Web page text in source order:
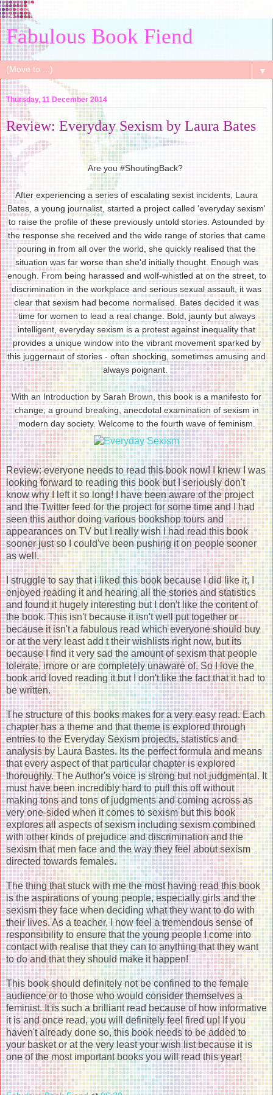
Fabulous Book Fiend
▼
Thursday, 11 December 2014
Review: Everyday Sexism by Laura Bates
Are you #ShoutingBack?
After experiencing a series of escalating sexist incidents, Laura
Bates, a young journalist, started a project called 'everyday sexism'
to raise the profile of these previously untold stories. Astounded by
the response she received and the wide range of stories that came
pouring in from all over the world, she quickly realised that the
situation was far worse than she'd initially thought. Enough was
enough. From being harassed and wolf-whistled at on the street, to
discrimination in the workplace and serious sexual assault, it was
clear that sexism had become normalised. Bates decided it was
time for women to lead a real change. Bold, jaunty but always
intelligent, everyday sexism is a protest against inequality that
provides a unique window into the vibrant movement sparked by
this juggernaut of stories - often shocking, sometimes amusing and
always poignant.
With an Introduction by Sarah Brown, this book is a manifesto for
change; a ground breaking, anecdotal examination of sexism in
modern day society. Welcome to the fourth wave of feminism.
Review: everyone needs to read this book now! I knew I was
looking forward to reading this book but I seriously don't
know why I left it so long! I have been aware of the project
and the Twitter feed for the project for some time and I had
seen this author doing various bookshop tours and
appearances on TV but I really wish I had read this book
sooner just so I could've been pushing it on people sooner
as well.
I struggle to say that i liked this book because I did like it, I
enjoyed reading it and hearing all the stories and statistics
and found it hugely interesting but I don't like the content of
the book. This isn't because it isn't well put together or
because it isn't a fabulous read which everyone should buy
or at the very least add t their wishlists right now, but its
because I find it very sad the amount of sexism that people
tolerate, irnore or are completely unaware of. So I love the
book and loved reading it but I don't like the fact that it had to
be written.
The structure of this books makes for a very easy read. Each
chapter has a theme and that theme is explored through
entries to the Everyday Sexism projects, statistics and
analysis by Laura Bastes. Its the perfect formula and means
that every aspect of that particular chapter is explored
thoroughly. The Author's voice is strong but not judgmental. It
must have been incredibly hard to pull this off without
making tons and tons of judgments and coming across as
very one-sided when it comes to sexism but this book
explores all aspects of sexism including sexism combined
with other kinds of prejudice and discrimination and the
sexism that men face and the way they feel about sexism
directed towards females.
The thing that stuck with me the most having read this book
is the aspirations of young people, especially girls and the
sexism they face when deciding what they want to do with
their lives. As a teacher, I now feel a tremendous sense of
responsibility to ensure that the young people I come into
contact with realise that they can to anything that they want
to do and that they should make it happen!
This book should definitely not be confined to the female
audience or to those who would consider themselves a
feminist. It is such a brilliant read because of how informative
it is and once read, you will definitely feel fired up! If you
haven't already done so, this book needs to be added to
your basket or at the very least your wish list because it is
one of the most important books you will read this year!